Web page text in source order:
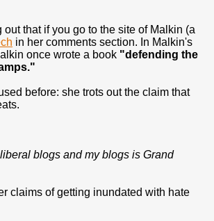
that if you go to the site of Malkin (a
in her comments section. In Malkin's
once wrote a book "defending the
before: she trots out the claim that
blogs and my blogs is Grand
claims of getting inundated with hate